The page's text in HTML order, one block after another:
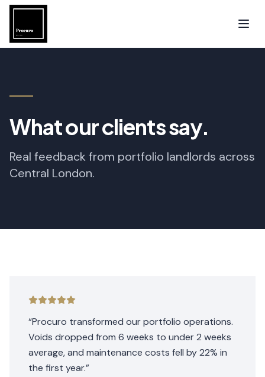
What our clients say.
Real feedback from portfolio landlords across
Central London.
“Procuro transformed our portfolio operations.
Voids dropped from 6 weeks to under 2 weeks
average, and maintenance costs fell by 22% in
the first year.”